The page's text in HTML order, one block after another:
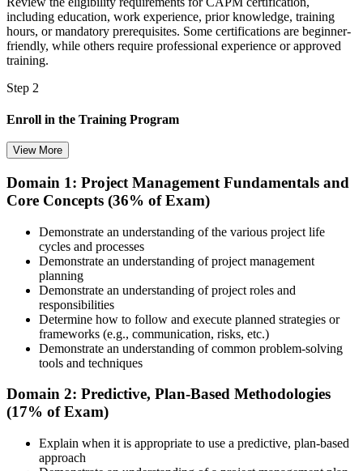
including education, work experience, prior knowledge, training
hours, or mandatory prerequisites. Some certifications are beginner-
friendly, while others require professional experience or approved
training.
Step 2
Enroll in the Training Program
Choose your preferred training format in Puerto Rico, such as live
virtual classroom training, self-paced learning, onsite training, or
schedules, course materials, learning resources, and trainer guidance.
Step 3
Attend the Training
Complete the required training sessions and participate in
discussions, exercises, case studies, assignments, or knowledge
checks. The training helps learners understand the syllabus, build
conceptual clarity, and connect topics with workplace use cases.
Review Certification Requirements
View More
Domain 1: Project Management Fundamentals and
Core Concepts (36% of Exam)
Demonstrate an understanding of the various project life
cycles and processes
Demonstrate an understanding of project management
planning
Demonstrate an understanding of project roles and
responsibilities
Determine how to follow and execute planned strategies or
frameworks (e.g., communication, risks, etc.)
Demonstrate an understanding of common problem-solving
tools and techniques
Domain 2: Predictive, Plan-Based Methodologies
(17% of Exam)
Explain when it is appropriate to use a predictive, plan-based
approach